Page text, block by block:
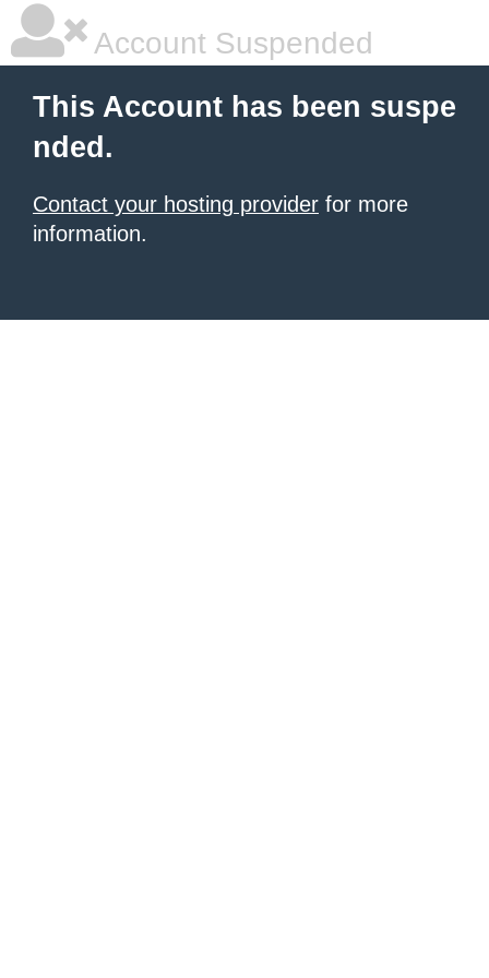
Account Suspended
This Account has been suspe
nded.
Contact your hosting provider for more
information.